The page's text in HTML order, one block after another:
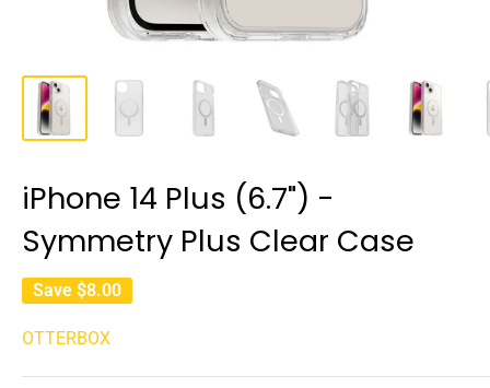
iPhone 14 Plus (6.7") -
Symmetry Plus Clear Case
Save $8.00
OTTERBOX